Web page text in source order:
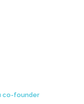
co-founder